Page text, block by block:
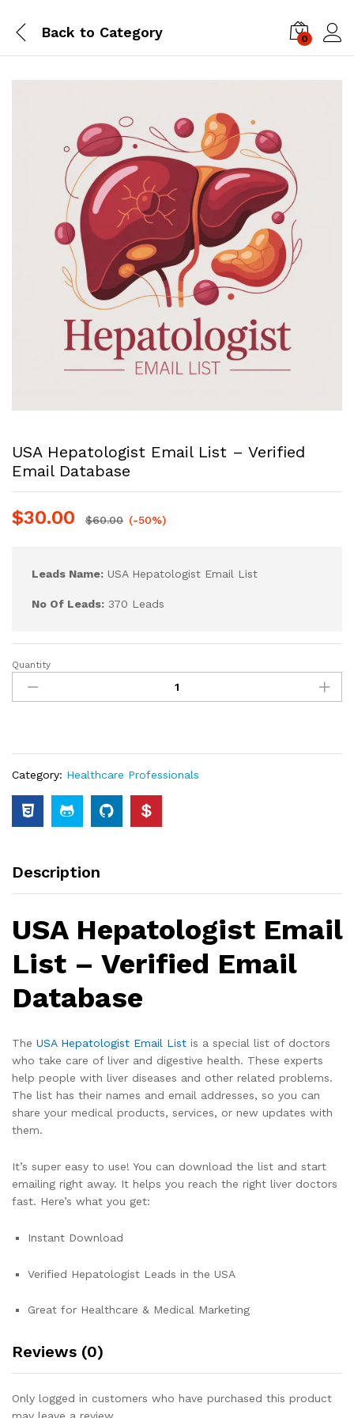
Back to Category 0
USA Hepatologist Email List – Verified
Email Database
$30.00 $60.00 (-50%)
Leads Name: USA Hepatologist Email List
No Of Leads: 370 Leads
Quantity
Category: Healthcare Professionals
Description
USA Hepatologist Email
List – Verified Email
Database
The USA Hepatologist Email List is a special list of doctors
who take care of liver and digestive health. These experts
help people with liver diseases and other related problems.
The list has their names and email addresses, so you can
share your medical products, services, or new updates with
them.
It’s super easy to use! You can download the list and start
emailing right away. It helps you reach the right liver doctors
fast. Here’s what you get:
Instant Download
Verified Hepatologist Leads in the USA
Great for Healthcare & Medical Marketing
Reviews (0)
Only logged in customers who have purchased this product